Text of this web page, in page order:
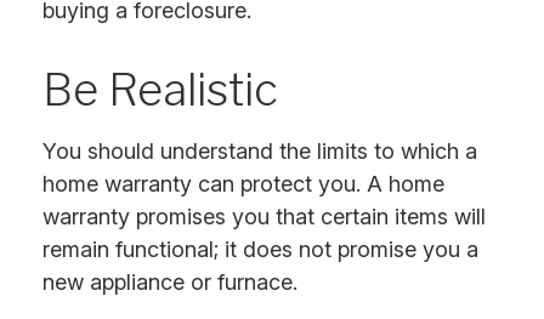
buying a foreclosure.
Be Realistic
You should understand the limits to which a
home warranty can protect you. A home
warranty promises you that certain items will
remain functional; it does not promise you a
new appliance or furnace.